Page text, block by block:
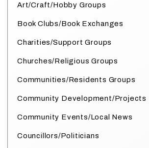
Art/Craft/Hobby Groups
Book Clubs/Book Exchanges
Charities/Support Groups
Churches/Religious Groups
Communities/Residents Groups
Community Development/Projects
Community Events/Local News
Councillors/Politicians